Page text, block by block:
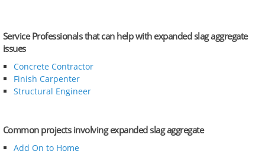
Service Professionals that can help with expanded slag aggregate
issues
Concrete Contractor
Finish Carpenter
Structural Engineer
Common projects involving expanded slag aggregate
Add On to Home